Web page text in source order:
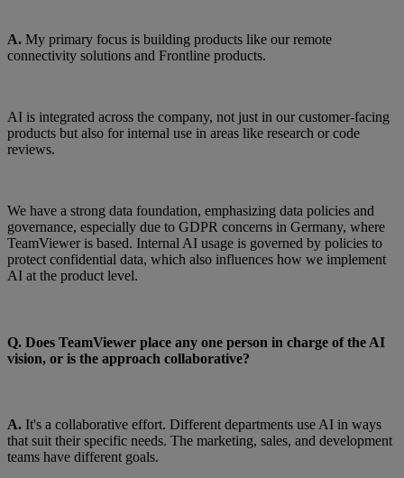
A. My primary focus is building products like our remote
connectivity solutions and Frontline products.
AI is integrated across the company, not just in our customer-facing
products but also for internal use in areas like research or code
reviews.
We have a strong data foundation, emphasizing data policies and
governance, especially due to GDPR concerns in Germany, where
TeamViewer is based. Internal AI usage is governed by policies to
protect confidential data, which also influences how we implement
AI at the product level.
Q. Does TeamViewer place any one person in charge of the AI
vision, or is the approach collaborative?
A. It's a collaborative effort. Different departments use AI in ways
that suit their specific needs. The marketing, sales, and development
teams have different goals.